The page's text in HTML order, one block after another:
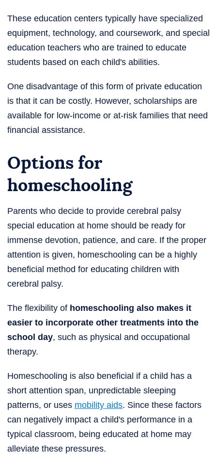
These education centers typically have specialized
equipment, technology, and coursework, and special
education teachers who are trained to educate
students based on each child's abilities.
One disadvantage of this form of private education
is that it can be costly. However, scholarships are
available for low-income or at-risk families that need
financial assistance.
Options for
homeschooling
Parents who decide to provide cerebral palsy
special education at home should be ready for
immense devotion, patience, and care. If the proper
attention is given, homeschooling can be a highly
beneficial method for educating children with
cerebral palsy.
The flexibility of homeschooling also makes it
easier to incorporate other treatments into the
school day, such as physical and occupational
therapy.
Homeschooling is also beneficial if a child has a
short attention span, unpredictable sleeping
patterns, or uses mobility aids. Since these factors
can negatively impact a child's performance in a
typical classroom, being educated at home may
alleviate these pressures.